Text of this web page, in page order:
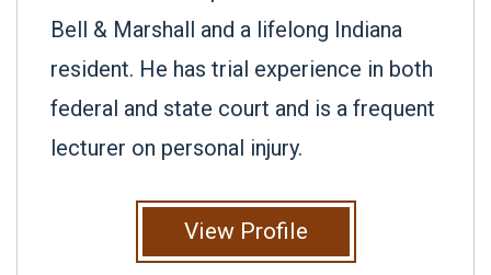
Bell & Marshall and a lifelong Indiana
resident. He has trial experience in both
federal and state court and is a frequent
lecturer on personal injury.
View Profile